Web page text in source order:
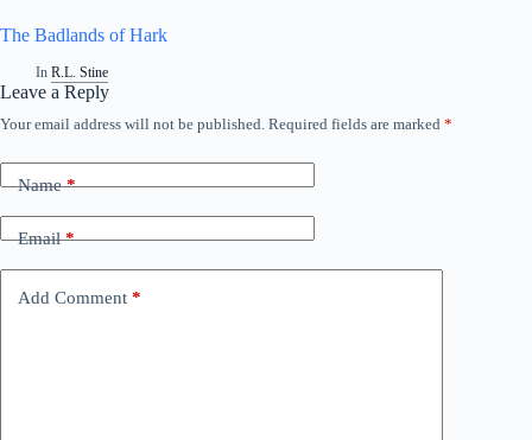
The Badlands of Hark
In R.L. Stine
Leave a Reply
Your email address will not be published. Required fields are marked *
Name*
Email*
Add Comment *